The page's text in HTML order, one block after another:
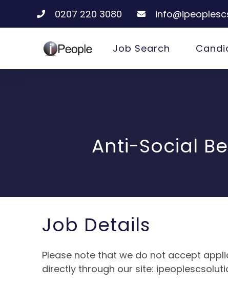
0207 220 3080
Job Search
Anti-Social
Job Details
Please note that we do not accept
directly through our site: